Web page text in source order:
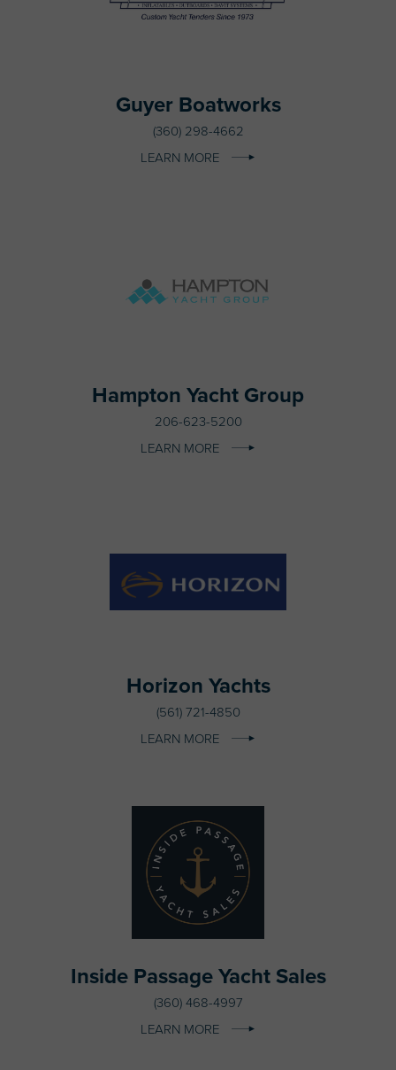
Guyer Boatworks
(360) 298-4662
LEARN MORE
Hampton Yacht Group
206-623-5200
LEARN MORE
Horizon Yachts
(561) 721-4850
LEARN MORE
Inside Passage Yacht Sales
(360) 468-4997
LEARN MORE